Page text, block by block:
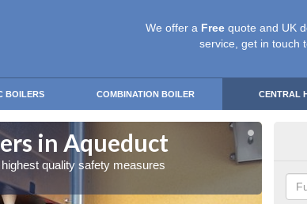
We offer a Free quote and UK
service, get in touch
BOILERS COMBINATION BOILER CENTRAL
in Aqueduct
quality safety measures